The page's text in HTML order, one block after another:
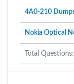
4A0-210
Nokia Optical
Total